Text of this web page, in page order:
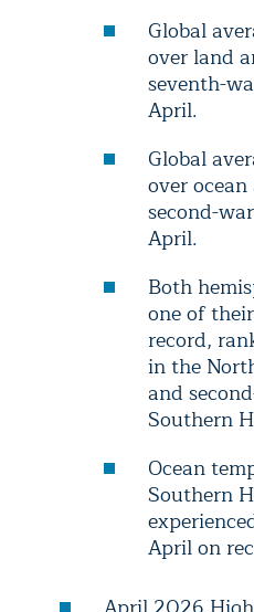
Global
over land
seventh-
April.
Global
over
second-
April.
Both
one of
record,
in the
and
Southern
Ocean
Southern
April on